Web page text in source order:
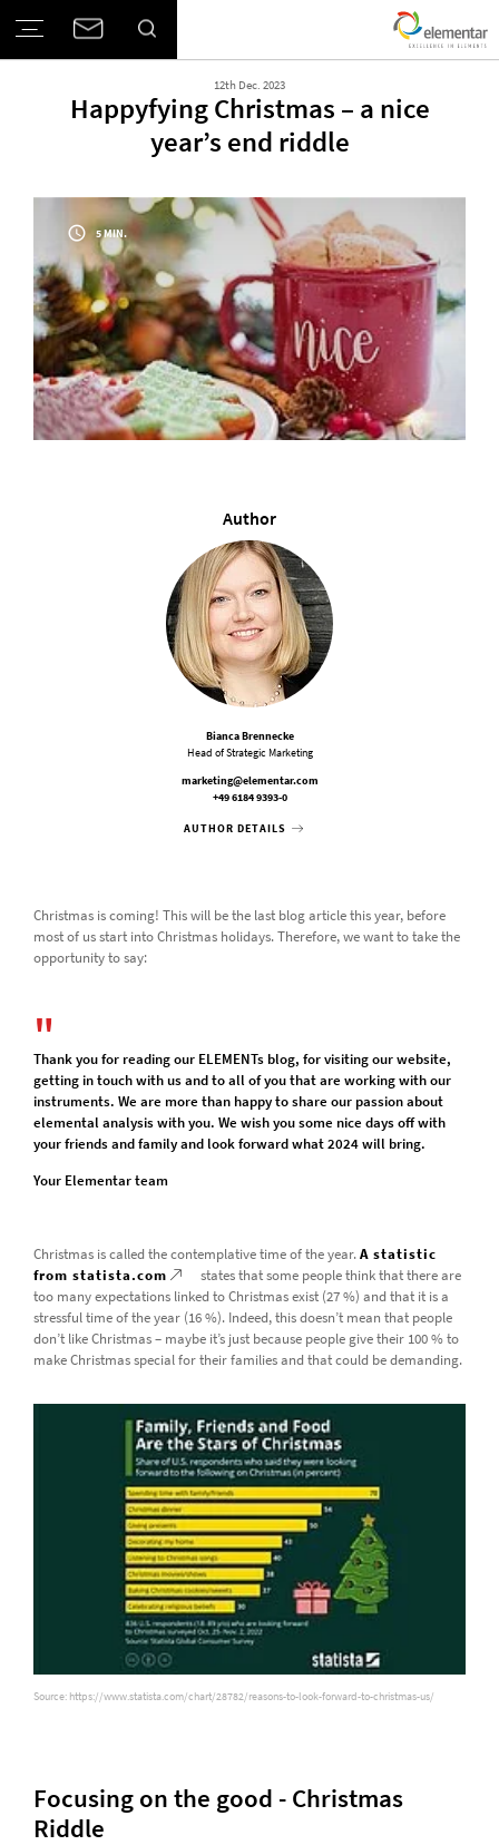
12th Dec. 2023
Happyfying Christmas – a nice
year’s end riddle
5 MIN.
Author
Bianca Brennecke
Head of Strategic Marketing
marketing@elementar.com
+49 6184 9393-0
AUTHOR DETAILS
Christmas is coming! This will be the last blog article this year, before
most of us start into Christmas holidays. Therefore, we want to take the
opportunity to say:
Thank you for reading our ELEMENTs blog, for visiting our website,
getting in touch with us and to all of you that are working with our
instruments. We are more than happy to share our passion about
elemental analysis with you. We wish you some nice days off with
your friends and family and look forward what 2024 will bring.
Your Elementar team
Christmas is called the contemplative time of the year.A statistic
from statista.com
states that some people think that there are
too many expectations linked to Christmas exist (27 %) and that it is a
stressful time of the year (16 %). Indeed, this doesn’t mean that people
don’t like Christmas – maybe it’s just because people give their 100 % to
make Christmas special for their families and that could be demanding.
Source: https://www.statista.com/chart/28782/reasons-to-look-forward-to-christmas-us/
Focusing on the good - Christmas
Riddle